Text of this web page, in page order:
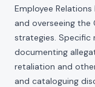
Employee
and overseeing the
strategies. Specific
documenting
retaliation and
and cataloguing